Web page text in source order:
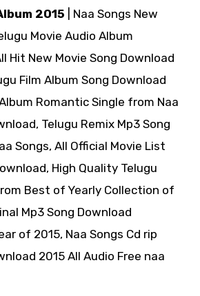
2015 | Naa Songs New
Movie Audio Album
Hit New Movie Song Download
Film Album Song Download
Romantic Single from Naa
Telugu Remix Mp3 Song
Songs, All Official Movie List
High Quality Telugu
Best of Yearly Collection of
Mp3 Song Download
of 2015, Naa Songs Cd rip
2015 All Audio Free naa